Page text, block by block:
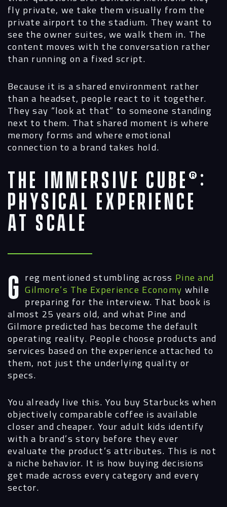
fly private, we take them visually from the
private airport to the stadium. They want to
see the owner suites, we walk them in. The
content moves with the conversation rather
than running on a fixed script.
Because it is a shared environment rather
than a headset, people react to it together.
They say “look at that” to someone standing
next to them. That shared moment is where
memory forms and where emotional
connection to a brand takes hold.
The Immersive Cube®:
Physical Experience
at Scale
Greg mentioned stumbling across Pine and
Gilmore’s The Experience Economy while
preparing for the interview. That book is
almost 25 years old, and what Pine and
Gilmore predicted has become the default
operating reality. People choose products and
services based on the experience attached to
them, not just the underlying quality or
specs.
You already live this. You buy Starbucks when
objectively comparable coffee is available
closer and cheaper. Your adult kids identify
with a brand’s story before they ever
evaluate the product’s attributes. This is not
a niche behavior. It is how buying decisions
get made across every category and every
sector.